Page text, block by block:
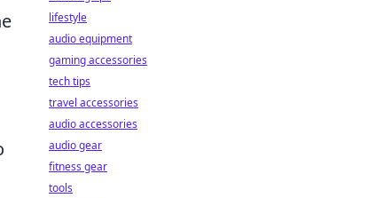
lifestyle
audio equipment
gaming accessories
tech tips
travel accessories
audio accessories
audio gear
fitness gear
tools